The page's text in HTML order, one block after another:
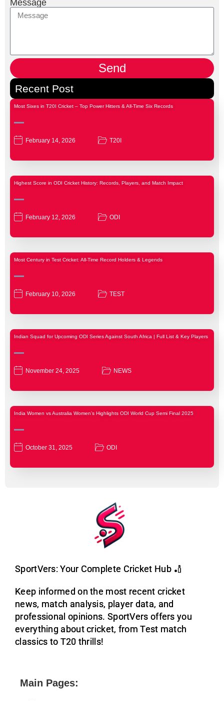
Message
Send
Recent Post
Most Sixes in T20I Cricket – Top Power Hitters & All-Time Six Records
February 14, 2026 T20I
Highest Score in ODI Cricket History: Records, Players, and Match Impact
February 12, 2026 ODI
Most Century in Test Cricket: All-Time Record Holders & Legends
February 10, 2026 TEST
Indian Squad for Upcoming ODI Series Against South Africa | Full List & Key Players
November 24, 2025 NEWS
India Women vs Australia Women’s Highlights ODI World Cup Semi Final 2025
October 31, 2025 ODI
SportVers: Your Complete Cricket Hub 🏏
Keep informed on the most recent cricket
news, match analysis, player data, and
professional opinions. SportVers offers you
everything about cricket, from Test match
classics to T20 thrills!
Main Pages: